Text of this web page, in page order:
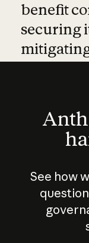
benefit
securing
See how